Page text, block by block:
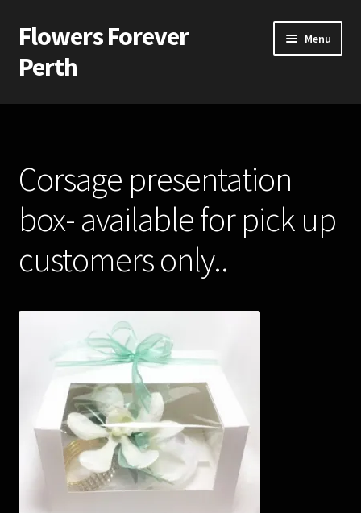
Skip
to
navigation
Skip
to
content
Flowers Forever
Perth
Menu
Home
Silk and Artificial Flowers for Weddings and School Balls.
About Us
Wedding Flowers
Bridal Bouquets
Bridesmaids’ Bouquets
Corsages and Buttonholes
Flower Girls
Wedding Gallery
Corsage presentation
box- available for pick up
customers only..